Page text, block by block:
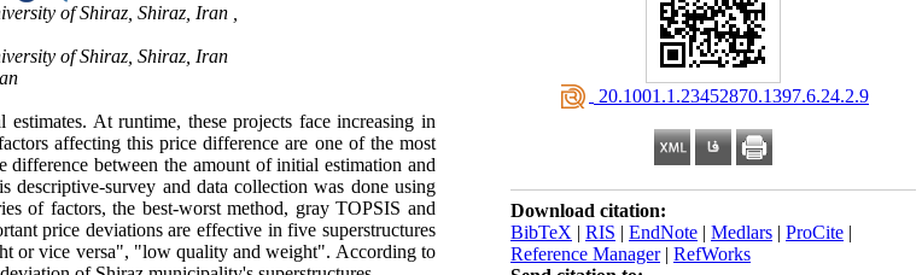
‎ 20.1001.1.23452870.1397.6.24.2.9
Download citation:
BibTeX | RIS | EndNote | Medlars | ProCite |
Reference Manager| RefWorks
of Shiraz, Shiraz, Iran ,
of Shiraz, Shiraz, Iran
At runtime, these projects face increasing in
affecting this price difference are one of the most
between the amount of initial estimation and
descriptive-survey and data collection was done using
of factors, the best-worst method, gray TOPSIS and
price deviations are effective in five superstructures
or vice versa", "low quality and weight". According to